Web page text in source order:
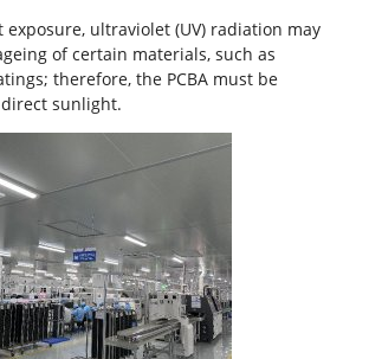
ultraviolet (UV) radiation may
of certain materials, such as
therefore, the PCBA must be
sunlight.